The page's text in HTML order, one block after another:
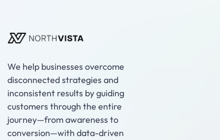
We help businesses overcome
disconnected strategies and
inconsistent results by guiding
customers through the entire
journey—from awareness to
conversion—with data-driven